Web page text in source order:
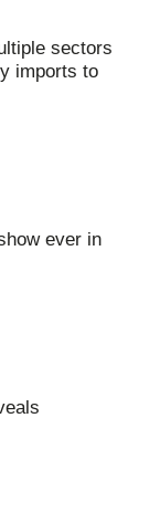
sectors
imports to
ever in